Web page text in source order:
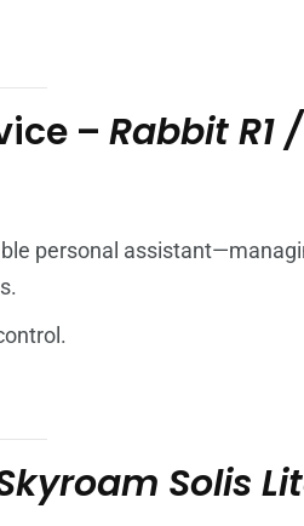
– Rabbit R1
personal
Solis